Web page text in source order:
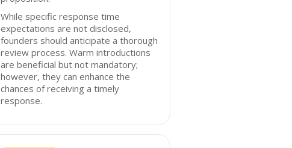
While specific response time
expectations are not disclosed,
founders should anticipate a thorough
review process. Warm introductions
are beneficial but not mandatory;
however, they can enhance the
chances of receiving a timely
response.